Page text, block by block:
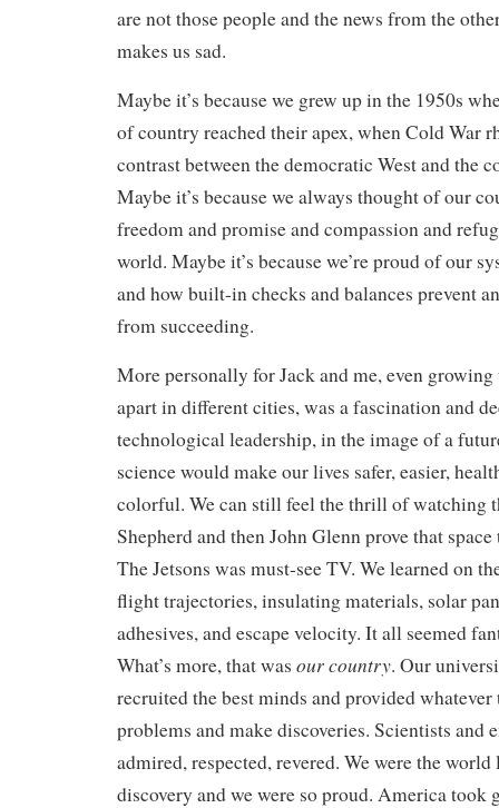
are not those people and the news from the
makes us sad.
Maybe it’s because we grew up in the 1950s
of country reached their apex, when Cold War
contrast between the democratic West and the
Maybe it’s because we always thought of our
freedom and promise and compassion and
world. Maybe it’s because we’re proud of our
and how built-in checks and balances prevent
from succeeding.
More personally for Jack and me, even
apart in different cities, was a fascination and
technological leadership, in the image of a
science would make our lives safer, easier,
colorful. We can still feel the thrill of watching
Shepherd and then John Glenn prove that
The Jetsons was must-see TV. We learned on
flight trajectories, insulating materials, solar
adhesives, and escape velocity. It all seemed
What’s more, that was our country. Our
recruited the best minds and provided whatever
problems and make discoveries. Scientists and
admired, respected, revered. We were the
discovery and we were so proud. America took